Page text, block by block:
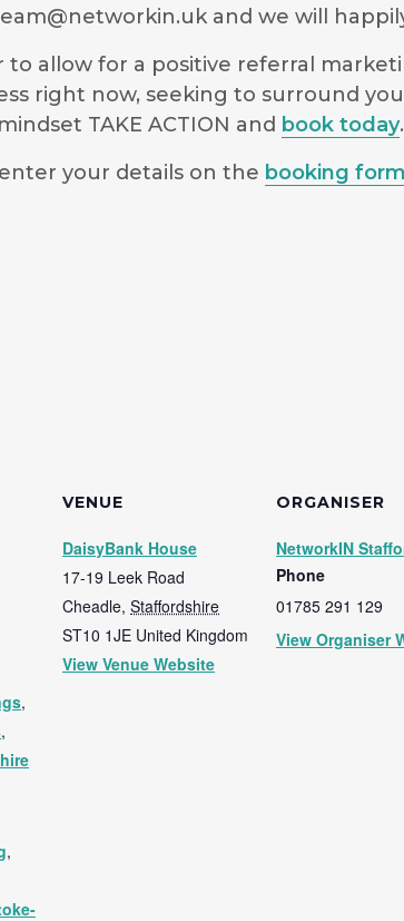
and we will
allow for a positive referral
right now, seeking to surround
TAKE ACTION and book today.
your details on the booking form
,
,
,
VENUE
DaisyBank House
17-19 Leek Road
Cheadle, Staffordshire
ST10 1JE United Kingdom
View Venue Website
ORGANISER
NetworkIN
Phone
01785 291 129
View Organiser